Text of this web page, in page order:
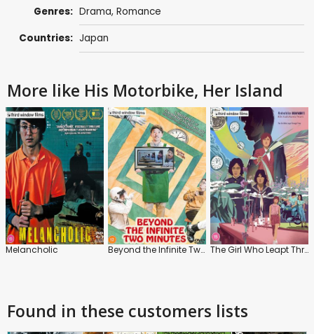
Genres: Drama, Romance
Countries: Japan
More like His Motorbike, Her Island
Melancholic Beyond the Infinite Two Minutes The Girl Who Leapt Through Time
Found in these customers lists